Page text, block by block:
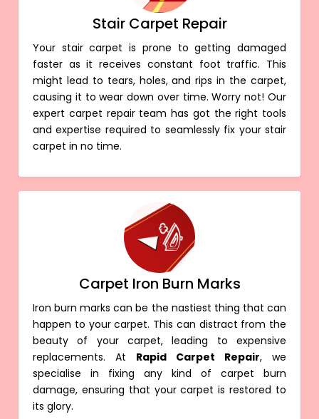
Stair Carpet Repair
Your stair carpet is prone to getting damaged
faster as it receives constant foot traffic. This
might lead to tears, holes, and rips in the carpet,
causing it to wear down over time. Worry not! Our
expert carpet repair team has got the right tools
and expertise required to seamlessly fix your stair
carpet in no time.
Carpet Iron Burn Marks
Iron burn marks can be the nastiest thing that can
happen to your carpet. This can distract from the
beauty of your carpet, leading to expensive
replacements. At Rapid Carpet Repair, we
specialise in fixing any kind of carpet burn
damage, ensuring that your carpet is restored to
its glory.